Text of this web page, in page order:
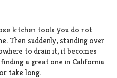
kitchen tools you do not
Then suddenly, standing over
to drain it, it becomes
a great one in California
take long.